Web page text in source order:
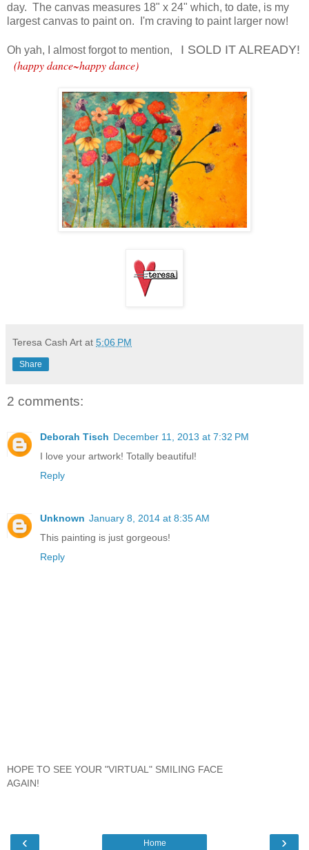
day. The canvas measures 18" x 24" which, to date, is my
largest canvas to paint on. I'm craving to paint larger now!
Oh yah, I almost forgot to mention, I SOLD IT ALREADY!
(happy dance~happy dance)
Teresa Cash Art at 5:06 PM
Share
2 comments:
Deborah Tisch December 11, 2013 at 7:32 PM
I love your artwork! Totally beautiful!
Reply
Unknown January 8, 2014 at 8:35 AM
This painting is just gorgeous!
Reply
HOPE TO SEE YOUR "VIRTUAL" SMILING FACE
AGAIN!
‹ ›
Home